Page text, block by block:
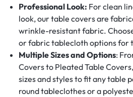
Professional Look: For clean
look, our table covers are
wrinkle-resistant fabric.
or fabric tablecloth options for
Multiple Sizes and Options:
Covers to Pleated Table
sizes and styles to fit any table
round tableclothes or a